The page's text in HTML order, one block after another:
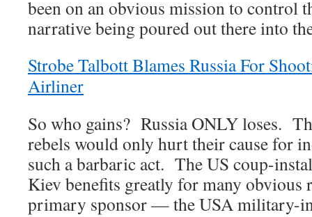
been on an obvious mission to control
narrative being poured out there into
Strobe Talbott Blames Russia For
Airliner
So who gains? Russia ONLY loses.
rebels would only hurt their cause for
such a barbaric act. The US coup-
Kiev benefits greatly for many obvious
primary sponsor — the USA military-